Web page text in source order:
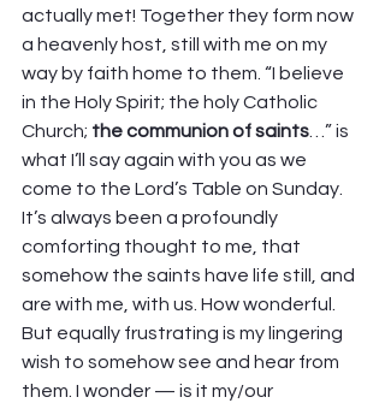
actually met! Together they form now
a heavenly host, still with me on my
way by faith home to them. “I believe
in the Holy Spirit; the holy Catholic
Church; the communion of saints …” is
what I’ll say again with you as we
come to the Lord’s Table on Sunday.
It’s always been a profoundly
comforting thought to me, that
somehow the saints have life still, and
are with me, with us. How wonderful.
But equally frustrating is my lingering
wish to somehow see and hear from
them. I wonder — is it my/our